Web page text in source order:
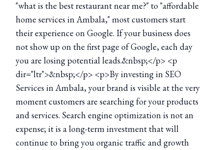
"what is the best restaurant near me?" to "affordable
home services in Ambala," most customers start
their experience on Google. If your business does
not show up on the first page of Google, each day
you are losing potential leads.&nbsp;</p> <p
dir="ltr">&nbsp;</p> <p>By investing in SEO
Services in Ambala, your brand is visible at the very
moment customers are searching for your products
and services. Search engine optimization is not an
expense; it is a long-term investment that will
continue to bring you organic traffic and growth